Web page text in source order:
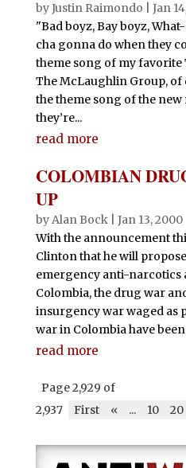
byJustin Raimondo
Jan
"Bad boyz, Bay boyz,
cha gonna do when they
theme song of my
The McLaughlin Group, of
the theme song of the
they’re...
read more
COLOMBIAN
UP
byAlan Bock| Jan 13, 2000
With the announcement
Clinton that he will
emergency anti-narcotics
Colombia, the drug war
insurgency war waged as
war in Colombia have
read more
Page 2,929 of
2,937
First « ... 10 20